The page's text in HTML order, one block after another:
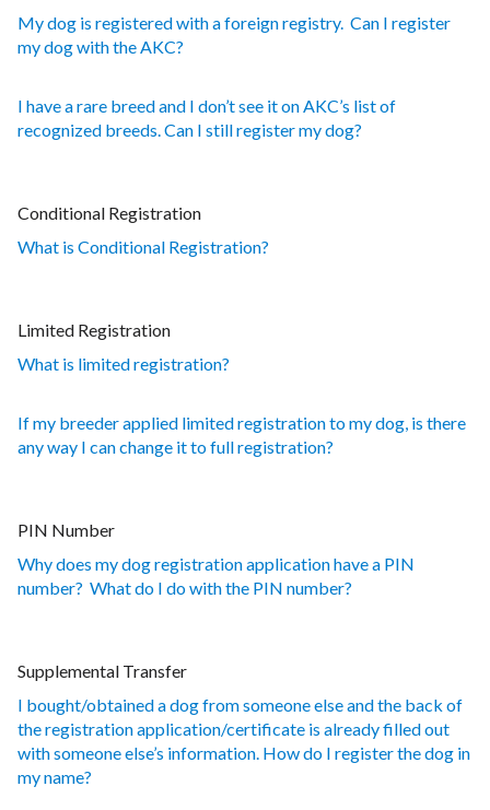
My dog is registered with a foreign registry. Can I register
my dog with the AKC?
I have a rare breed and I don’t see it on AKC’s list of
recognized breeds. Can I still register my dog?
Conditional Registration
What is Conditional Registration?
Limited Registration
What is limited registration?
If my breeder applied limited registration to my dog, is there
any way I can change it to full registration?
PIN Number
Why does my dog registration application have a PIN
number? What do I do with the PIN number?
Supplemental Transfer
I bought/obtained a dog from someone else and the back of
the registration application/certificate is already filled out
with someone else’s information. How do I register the dog in
my name?